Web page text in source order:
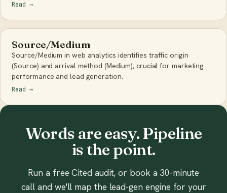
Read →
Source/Medium
Source/Medium in web analytics identifies traffic origin
(Source) and arrival method (Medium), crucial for marketing
performance and lead generation.
Read →
Words are easy. Pipeline
is the point.
Run a free Cited audit, or book a 30-minute
call and we'll map the lead-gen engine for your